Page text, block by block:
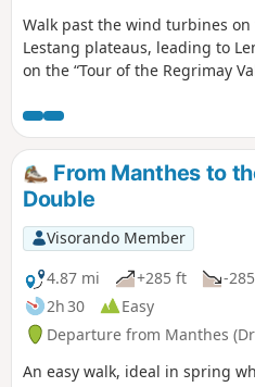
Walk past the wind turbines on
Lestang plateaus, leading to
on the “Tour of the Regrimay
Marcollin.
From Manthes to
Double
Visorando Member
4.87 mi
+285 ft
-
2h 30
Easy
Departure from Manthes
An easy walk, ideal in spring